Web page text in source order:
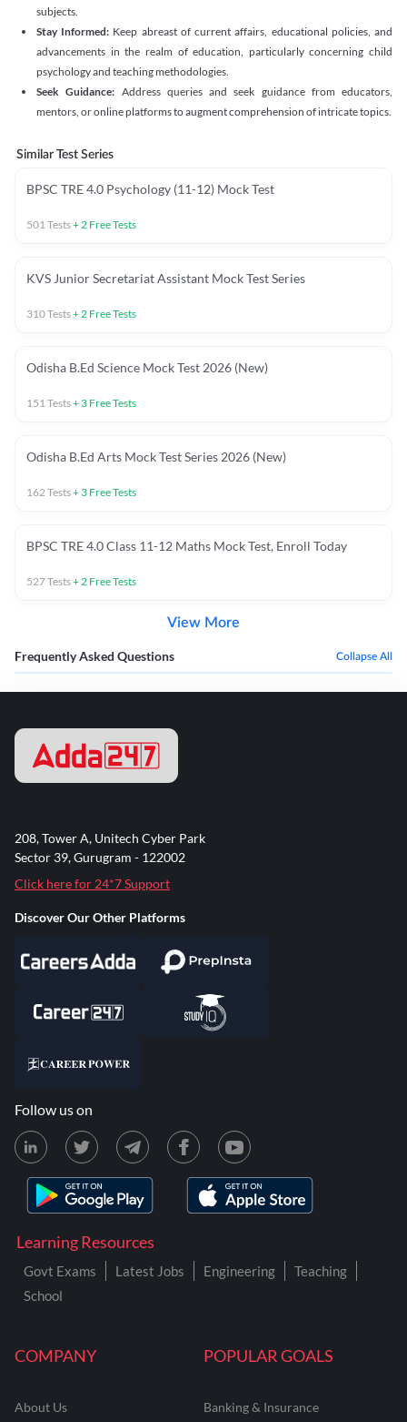
subjects.
Stay Informed: Keep abreast of current affairs, educational policies, and
advancements in the realm of education, particularly concerning child
psychology and teaching methodologies.
Seek Guidance: Address queries and seek guidance from educators,
mentors, or online platforms to augment comprehension of intricate topics.
Similar Test Series
BPSC TRE 4.0 Psychology (11-12) Mock Test
501Tests+2 Free Tests
KVS Junior Secretariat Assistant Mock Test Series
310Tests+2 Free Tests
Odisha B.Ed Science Mock Test 2026 (New)
151Tests+ 3 Free Tests
Odisha B.Ed Arts Mock Test Series 2026 (New)
162Tests+ 3 Free Tests
BPSC TRE 4.0 Class 11-12 Maths Mock Test, Enroll Today
527Tests+2 Free Tests
View More
Frequently Asked Questions Collapse All
COMPANY
About Us
POPULAR GOALS
Banking & Insurance
Learning Resources
Govt Exams Latest Jobs Engineering
Teaching
School
208, Tower A, Unitech Cyber Park
Sector 39, Gurugram - 122002
Click here for 24*7 Support
Discover Our Other Platforms
Follow us on